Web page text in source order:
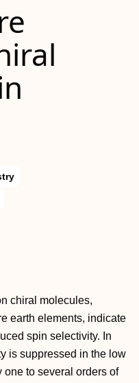
chiral molecules,
earth elements, indicate
spin selectivity. In
is suppressed in the low
one to several orders of